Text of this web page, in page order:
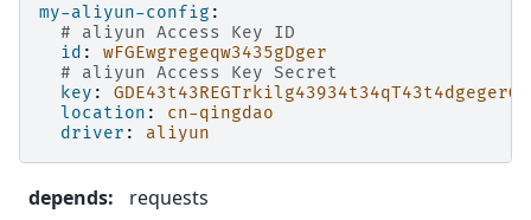
my-aliyun-config :
# aliyun Access Key ID
id :
wFGEwgregeqw3435gDger
# aliyun Access Key Secret
key :
location :
cn-qingdao
driver : aliyun
depends: requests